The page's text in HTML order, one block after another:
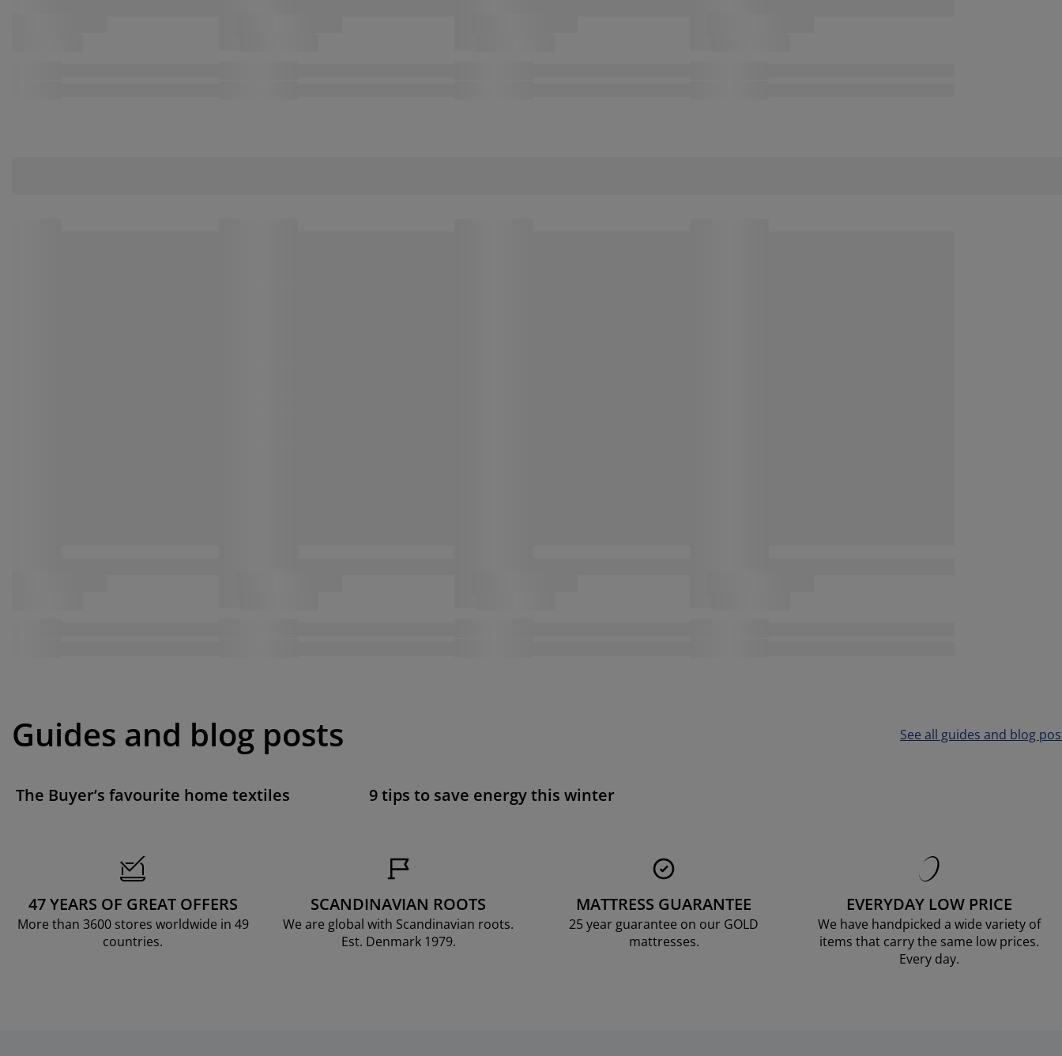
Guides and blog posts See all guides and blog
The Buyer’s favourite home textiles 9 tips to save energy this winter
47 YEARS OF GREAT OFFERS
More than 3600 stores worldwide in 49
countries.
SCANDINAVIAN ROOTS
We are global with Scandinavian roots.
Est. Denmark 1979.
MATTRESS GUARANTEE
25 year guarantee on our GOLD
mattresses.
EVERYDAY LOW PRICE
We have handpicked a wide variety of
items that carry the same low prices.
Every day.